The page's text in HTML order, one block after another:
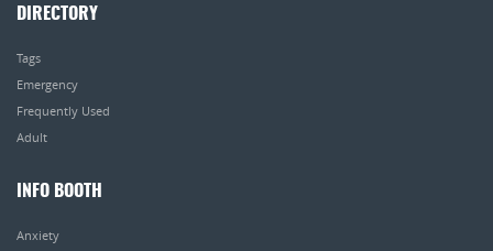
DIRECTORY
Tags
Emergency
Frequently Used
Adult
INFO BOOTH
Anxiety